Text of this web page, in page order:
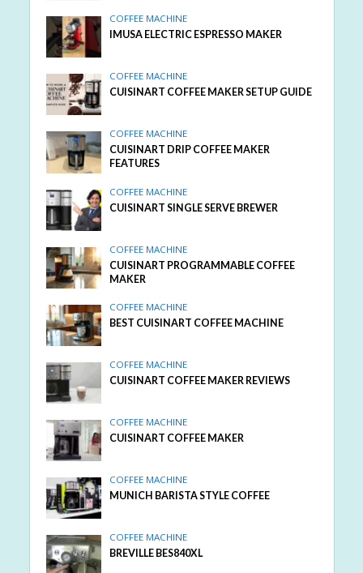
COFFEE MACHINE
IMUSA ELECTRIC ESPRESSO MAKER
COFFEE MACHINE
CUISINART COFFEE MAKER SETUP GUIDE
COFFEE MACHINE
CUISINART DRIP COFFEE MAKER
FEATURES
COFFEE MACHINE
CUISINART SINGLE SERVE BREWER
COFFEE MACHINE
CUISINART PROGRAMMABLE COFFEE
MAKER
COFFEE MACHINE
BEST CUISINART COFFEE MACHINE
COFFEE MACHINE
CUISINART COFFEE MAKER REVIEWS
COFFEE MACHINE
CUISINART COFFEE MAKER
COFFEE MACHINE
MUNICH BARISTA STYLE COFFEE
COFFEE MACHINE
BREVILLE BES840XL